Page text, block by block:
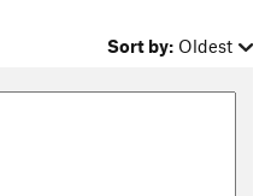
Sort by: Oldest